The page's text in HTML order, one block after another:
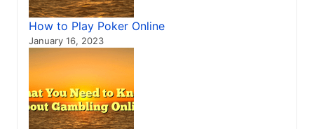
How to Play Poker Online
January 16, 2023